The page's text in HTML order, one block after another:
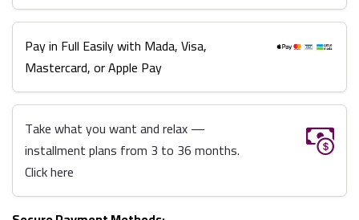
Pay in Full Easily with Mada, Visa,
Mastercard, or Apple Pay
Take what you want and relax —
installment plans from 3 to 36 months.
Click here